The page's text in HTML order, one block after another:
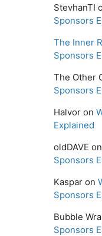
StevhanTI
Sponsors
The Inner
Sponsors
The Other
Sponsors
Halvor on
Explained
oldDAVE on
Sponsors
Kaspar on
Sponsors
Bubble
Sponsors